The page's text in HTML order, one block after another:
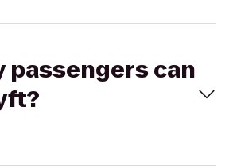
passengers can